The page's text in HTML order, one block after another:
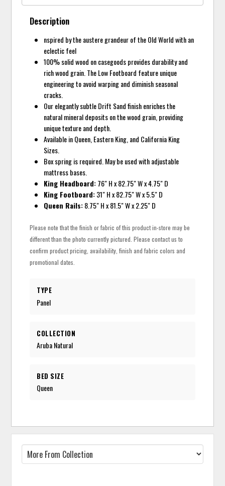
Description
nspired by the austere grandeur of the Old World with an
eclectic feel
100% solid wood on casegoods provides durability and
rich wood grain. The Low Footboard feature unique
engineering to avoid warping and diminish seasonal
cracks.
Our elegantly subtle Drift Sand finish enriches the
natural mineral deposits on the wood grain, providing
unique texture and depth.
Available in Queen, Eastern King, and California King
Sizes.
Box spring is required. May be used with adjustable
mattress bases.
King Headboard:76" H x 82.75" W x 4.75" D
King Footboard:31" H x 82.75" W x 5.5" D
Queen Rails:8.75" H x 81.5" W x 2.25" D
Please note that the finish or fabric of this product in-store may be
different than the photo currently pictured. Please contact us to
confirm product pricing, availability, finish and fabric colors and
promotional dates.
TYPE
Panel
COLLECTION
Aruba Natural
BED SIZE
Queen